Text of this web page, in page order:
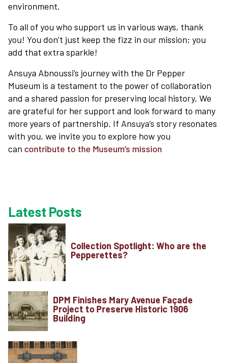
environment.
To all of you who support us in various ways, thank
you! You don’t just keep the fizz in our mission; you
add that extra sparkle!
Ansuya Abnoussi’s journey with the Dr Pepper
Museum is a testament to the power of collaboration
and a shared passion for preserving local history. We
are grateful for her support and look forward to many
more years of partnership. If Ansuya’s story resonates
with you, we invite you to explore how you
can contribute to the Museum’s mission
Latest Posts
Collection Spotlight: Who are the
Pepperettes?
DPM Finishes Mary Avenue Façade
Project to Preserve Historic 1906
Building